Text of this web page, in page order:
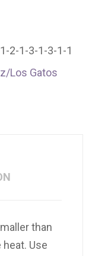
2-1-3-1-3-1-1
Los Gatos
than
heat. Use